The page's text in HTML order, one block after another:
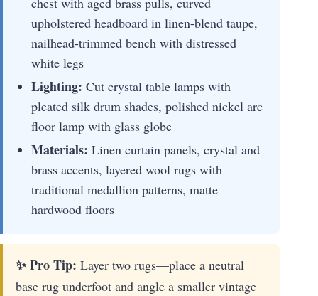
upholstered headboard in linen-blend taupe,
nailhead-trimmed bench with distressed
white legs
Lighting: Cut crystal table lamps with
pleated silk drum shades, polished nickel arc
floor lamp with glass globe
Materials: Linen curtain panels, crystal and
brass accents, layered wool rugs with
traditional medallion patterns, matte
hardwood floors
✨ Pro Tip: Layer two rugs—place a neutral
base rug underfoot and angle a smaller vintage